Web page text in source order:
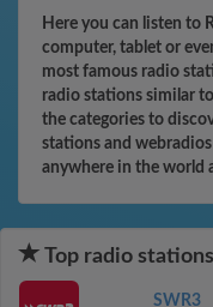
Here you can listen to
computer, tablet or
most famous radio
radio stations similar
the categories to
stations and
anywhere in the world
Top radio
SWR3